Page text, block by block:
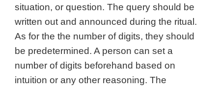
situation, or question. The query should be
written out and announced during the ritual.
As for the the number of digits, they should
be predetermined. A person can set a
number of digits beforehand based on
intuition or any other reasoning. The